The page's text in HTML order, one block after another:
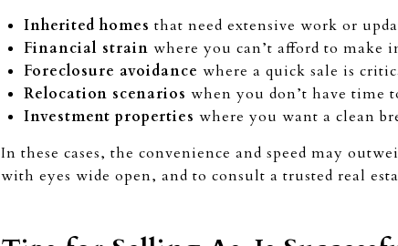
Inherited homes that need extensive work or
Financial strain where you can’t afford to make
Foreclosure avoidance where a quick sale is
Relocation scenarios when you don’t have time
Investment properties where you want a clean
In these cases, the convenience and speed may
with eyes wide open, and to consult a trusted real